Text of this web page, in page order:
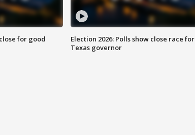
for good
Election 2026: Polls show close race for
Texas governor